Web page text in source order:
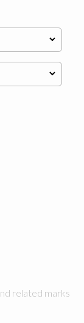
related marks